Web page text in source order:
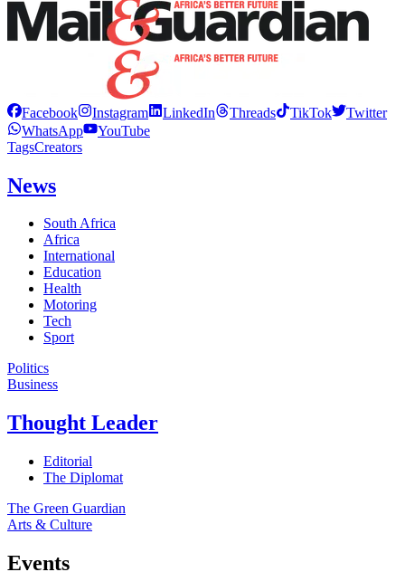
Facebook Instagram LinkedIn Threads TikTok
Twitter
WhatsApp
YouTube
TagsCreators
News
South Africa
Africa
International
Education
Health
Motoring
Tech
Sport
Politics
Business
Thought Leader
Editorial
The Diplomat
The Green Guardian
Arts & Culture
Events